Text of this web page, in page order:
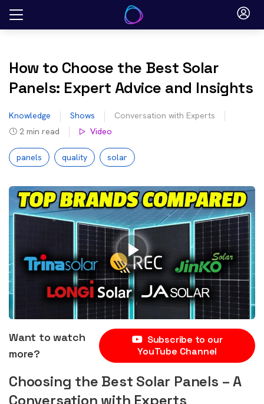
Skip
How to Choose the Best Solar
Panels: Expert Advice and Insights
Knowledge Shows
Conversation with Experts
2 min read Video
panels quality solar
Want to watch
more?
Subscribe to our
YouTube Channel
Choosing the Best Solar Panels – A
Conversation with Experts